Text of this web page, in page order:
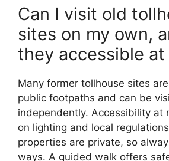
Can I visit old
sites on my own,
they accessible
Many former tollhouse sites
public footpaths and can be
independently. Accessibility at
on lighting and local
properties are private, so
ways. A guided walk offers